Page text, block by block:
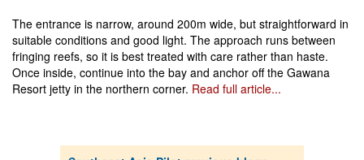
The entrance is narrow, around 200m wide, but straightforward in
suitable conditions and good light. The approach runs between
fringing reefs, so it is best treated with care rather than haste.
Once inside, continue into the bay and anchor off the Gawana
Resort jetty in the northern corner. Read full article...